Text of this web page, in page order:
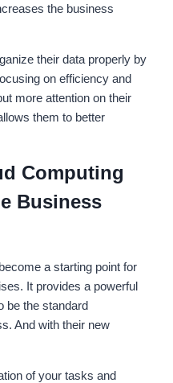
the business
their data properly by
on efficiency and
more attention on their
them to better
Computing
Business
a starting point for
It provides a powerful
be the standard
And with their new
of your tasks and